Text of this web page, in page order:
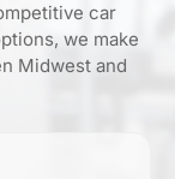
car
we make
Midwest and